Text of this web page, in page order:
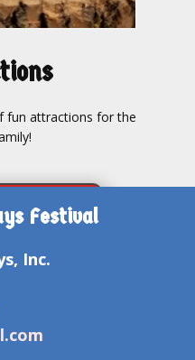
fun attractions for the
Festival
Inc.